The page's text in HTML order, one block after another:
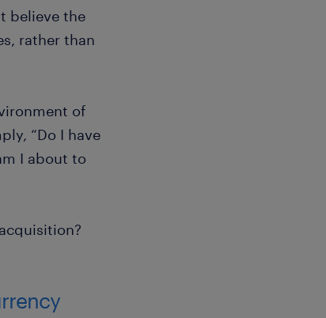
believe the
rather than
of
“Do I have
I about to